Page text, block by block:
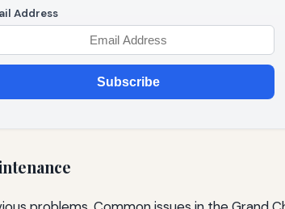
Address
Subscribe